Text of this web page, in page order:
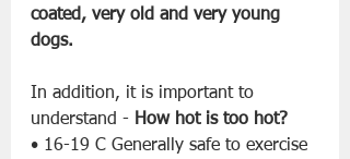
coated, very old and very young
dogs.
In addition, it is important to
understand - How hot is too hot?
• 16-19 C Generally safe to exercise